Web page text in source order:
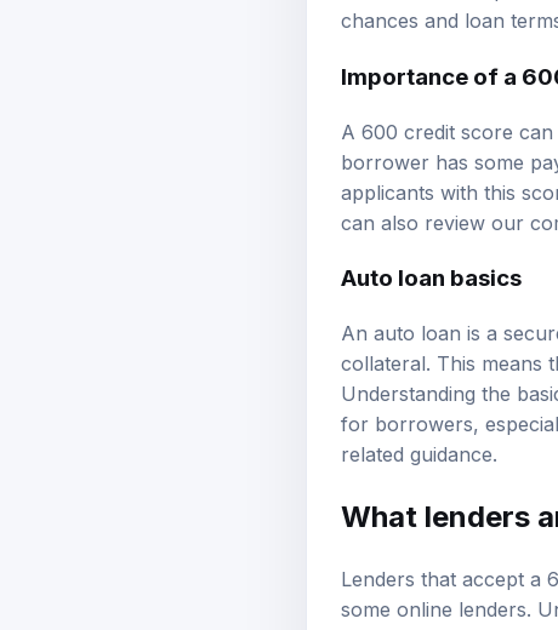
chances and loan
Importance of a
A 600 credit score
borrower has some
applicants with this
can also review our
Auto loan basics
An auto loan is a
collateral. This means
Understanding the
for borrowers,
related guidance.
What lenders
Lenders that accept a
some online lenders.